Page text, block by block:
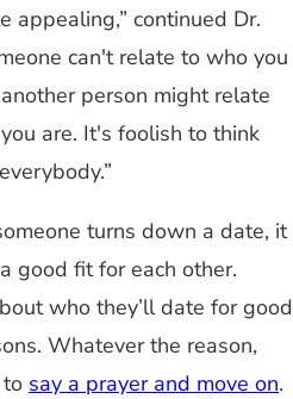
appealing,” continued Dr.
can't relate to who you
person might relate
are. It's foolish to think
turns down a date, it
good fit for each other.
who they’ll date for good
Whatever the reason,
say a prayer and move on.